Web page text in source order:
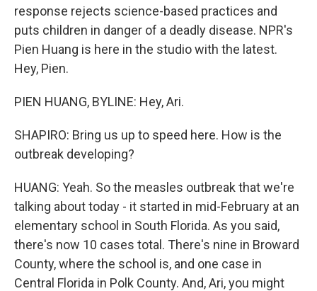
response rejects science-based practices and
puts children in danger of a deadly disease. NPR's
Pien Huang is here in the studio with the latest.
Hey, Pien.
PIEN HUANG, BYLINE: Hey, Ari.
SHAPIRO: Bring us up to speed here. How is the
outbreak developing?
HUANG: Yeah. So the measles outbreak that we're
talking about today - it started in mid-February at an
elementary school in South Florida. As you said,
there's now 10 cases total. There's nine in Broward
County, where the school is, and one case in
Central Florida in Polk County. And, Ari, you might